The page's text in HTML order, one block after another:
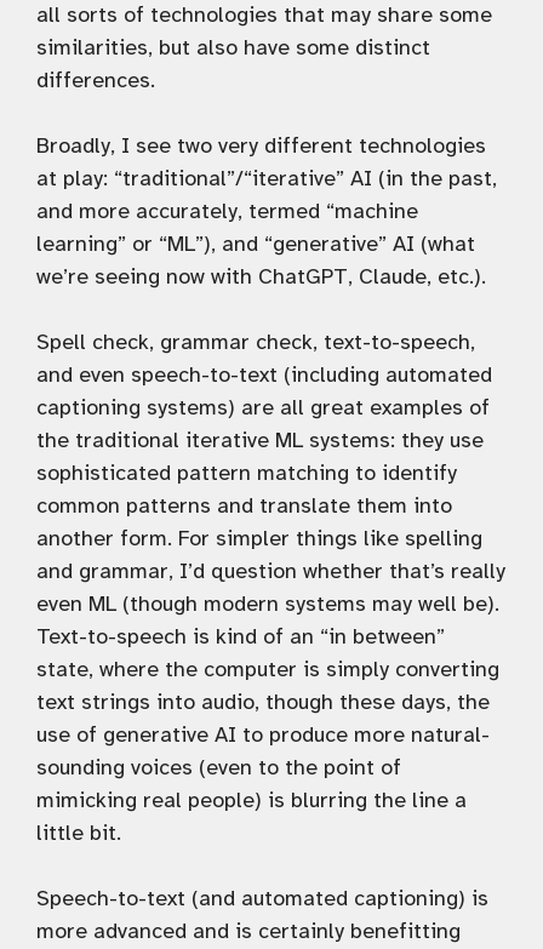
all sorts of technologies that may share some
similarities, but also have some distinct
differences.
Broadly, I see two very different technologies
at play: “traditional”/“iterative” AI (in the past,
and more accurately, termed “machine
learning” or “ML”), and “generative” AI (what
we’re seeing now with ChatGPT, Claude, etc.).
Spell check, grammar check, text-to-speech,
and even speech-to-text (including automated
captioning systems) are all great examples of
the traditional iterative ML systems: they use
sophisticated pattern matching to identify
common patterns and translate them into
another form. For simpler things like spelling
and grammar, I’d question whether that’s really
even ML (though modern systems may well be).
Text-to-speech is kind of an “in between”
state, where the computer is simply converting
text strings into audio, though these days, the
use of generative AI to produce more natural-
sounding voices (even to the point of
mimicking real people) is blurring the line a
little bit.
Speech-to-text (and automated captioning) is
more advanced and is certainly benefitting